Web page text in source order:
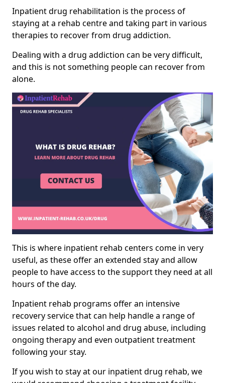
Inpatient drug rehabilitation is the process of
staying at a rehab centre and taking part in various
therapies to recover from drug addiction.
Dealing with a drug addiction can be very difficult,
and this is not something people can recover from
alone.
This is where inpatient rehab centers come in very
useful, as these offer an extended stay and allow
people to have access to the support they need at all
hours of the day.
Inpatient rehab programs offer an intensive
recovery service that can help handle a range of
issues related to alcohol and drug abuse, including
ongoing therapy and even outpatient treatment
following your stay.
If you wish to stay at our inpatient drug rehab, we